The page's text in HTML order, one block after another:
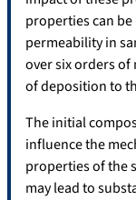
properties can
permeability in
over six orders
of deposition to
The initial
influence the
properties of the
may lead to